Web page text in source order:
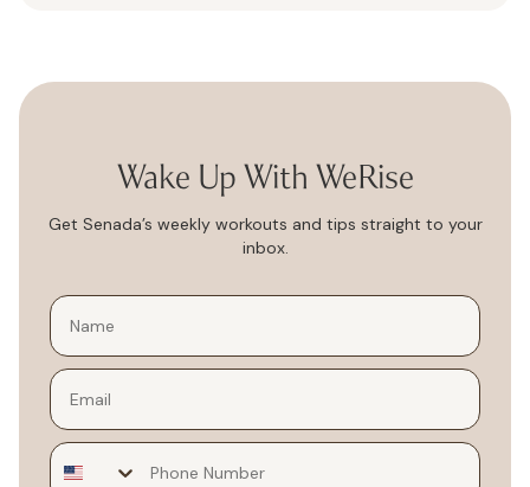
Wake Up With WeRise
Get Senada’s weekly workouts and tips straight to your
inbox.
Email